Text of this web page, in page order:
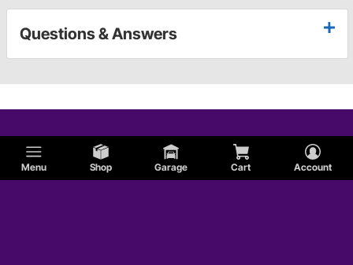
Menu Shop Garage Cart Account
Questions & Answers